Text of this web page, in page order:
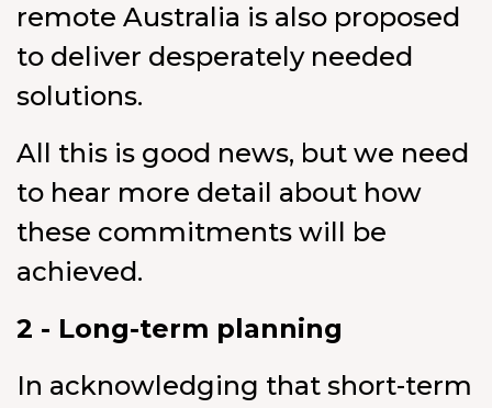
remote Australia is also proposed
to deliver desperately needed
solutions.
All this is good news, but we need
to hear more detail about how
these commitments will be
achieved.
2 - Long-term planning
In acknowledging that short-term